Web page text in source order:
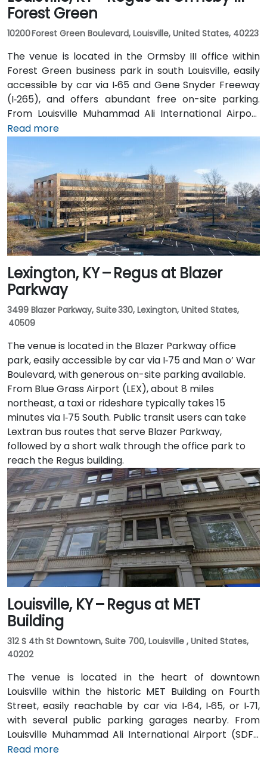
Forest Green
10200 Forest Green Boulevard, Louisville, United States, 40223
The venue is located in the Ormsby III office within
Forest Green business park in south Louisville, easily
accessible by car via I‑65 and Gene Snyder Freeway
(I‑265), and offers abundant free on-site parking.
From Louisville Muhammad Ali International Airport
(SDF), approximately 12 miles northwest, a taxi or
rideshare takes around 15–20 minutes via US‑150 East
and I‑65 South. Public transit is available via TARC
buses serving Forest Green Boulevard and Ormsby
Parkway, with stops near the park entrance and a
short walk to the building.
Read more
Lexington, KY – Regus at Blazer
Parkway
3499 Blazer Parkway, Suite 330, Lexington, United States,
40509
The venue is located in the Blazer Parkway office
park, easily accessible by car via I‑75 and Man o’ War
Boulevard, with generous on-site parking available.
From Blue Grass Airport (LEX), about 8 miles
northeast, a taxi or rideshare typically takes 15
minutes via I‑75 South. Public transit users can take
Lextran bus routes that serve Blazer Parkway,
followed by a short walk through the office park to
reach the Regus building.
Louisville, KY – Regus at MET
Building
312 S 4th St Downtown, Suite 700, Louisville , United States,
40202
The venue is located in the heart of downtown
Louisville within the historic MET Building on Fourth
Street, easily reachable by car via I‑64, I‑65, or I‑71,
with several public parking garages nearby. From
Louisville Muhammad Ali International Airport (SDF),
approximately 12 miles southwest, a taxi or rideshare
Read more